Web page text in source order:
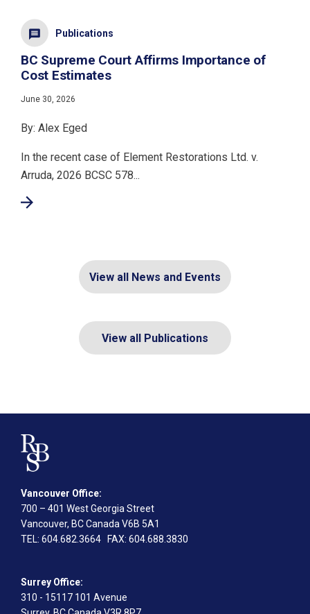
Publications
BC Supreme Court Affirms Importance of
Cost Estimates
June 30, 2026
By: Alex Eged
In the recent case of Element Restorations Ltd. v.
Arruda, 2026 BCSC 578...
View all News and Events
View all Publications
Vancouver Office:
700 – 401 West Georgia Street
Vancouver, BC Canada V6B 5A1
TEL: 604.682.3664 FAX: 604.688.3830
Surrey Office:
310 - 15117 101 Avenue